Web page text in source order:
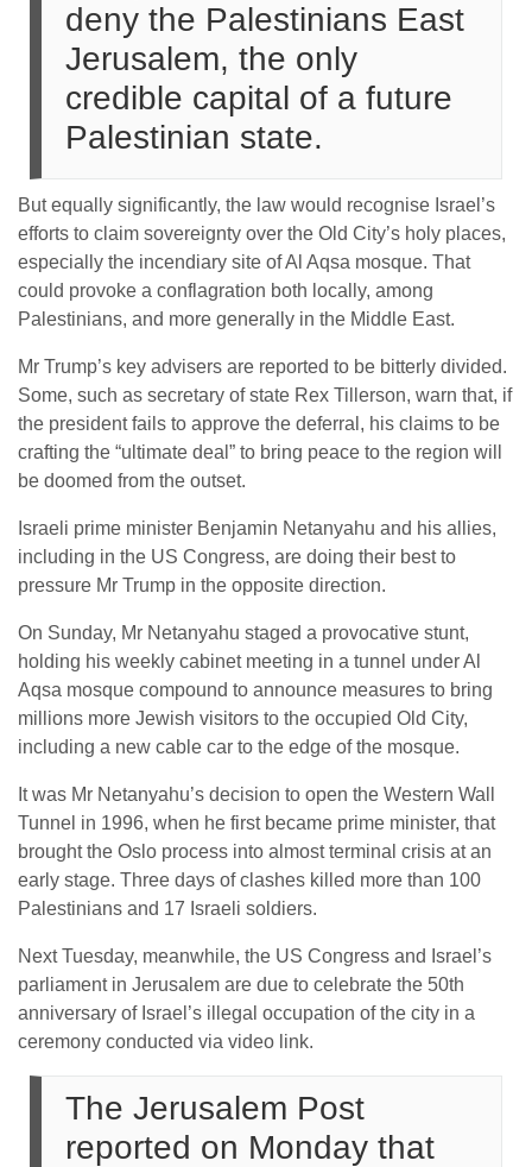
deny the Palestinians East
Jerusalem, the only
credible capital of a future
Palestinian state.
But equally significantly, the law would recognise Israel’s
efforts to claim sovereignty over the Old City’s holy places,
especially the incendiary site of Al Aqsa mosque. That
could provoke a conflagration both locally, among
Palestinians, and more generally in the Middle East.
Mr Trump’s key advisers are reported to be bitterly divided.
Some, such as secretary of state Rex Tillerson, warn that, if
the president fails to approve the deferral, his claims to be
crafting the “ultimate deal” to bring peace to the region will
be doomed from the outset.
Israeli prime minister Benjamin Netanyahu and his allies,
including in the US Congress, are doing their best to
pressure Mr Trump in the opposite direction.
On Sunday, Mr Netanyahu staged a provocative stunt,
holding his weekly cabinet meeting in a tunnel under Al
Aqsa mosque compound to announce measures to bring
millions more Jewish visitors to the occupied Old City,
including a new cable car to the edge of the mosque.
It was Mr Netanyahu’s decision to open the Western Wall
Tunnel in 1996, when he first became prime minister, that
brought the Oslo process into almost terminal crisis at an
early stage. Three days of clashes killed more than 100
Palestinians and 17 Israeli soldiers.
Next Tuesday, meanwhile, the US Congress and Israel’s
parliament in Jerusalem are due to celebrate the 50th
anniversary of Israel’s illegal occupation of the city in a
ceremony conducted via video link.
The Jerusalem Post
reported on Monday that